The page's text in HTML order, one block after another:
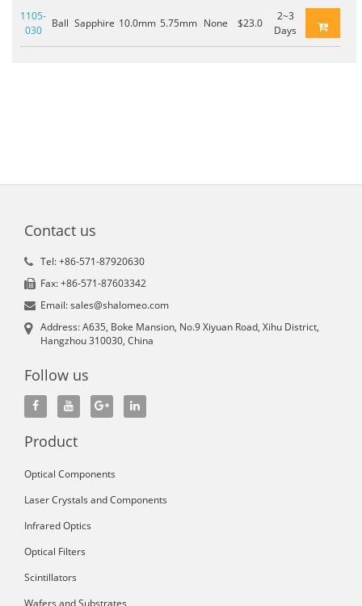
1105-
030
Ball Sapphire 10.0mm 5.75mm None $23.0
2~3
Days
Contact us
Tel: +86-571-87920630
Fax: +86-571-87603342
Email: sales@shalomeo.com
Address: A635, Boke Mansion, No.9 Xiyuan Road, Xihu District,
Hangzhou 310030, China
Follow us
Product
Optical Components
Laser Crystals and Components
Infrared Optics
Optical Filters
Scintillators
Wafers and Substrates